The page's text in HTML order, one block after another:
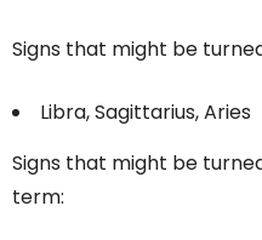
Signs that might be
Libra, Sagittarius, Aries
Signs that might be
term: